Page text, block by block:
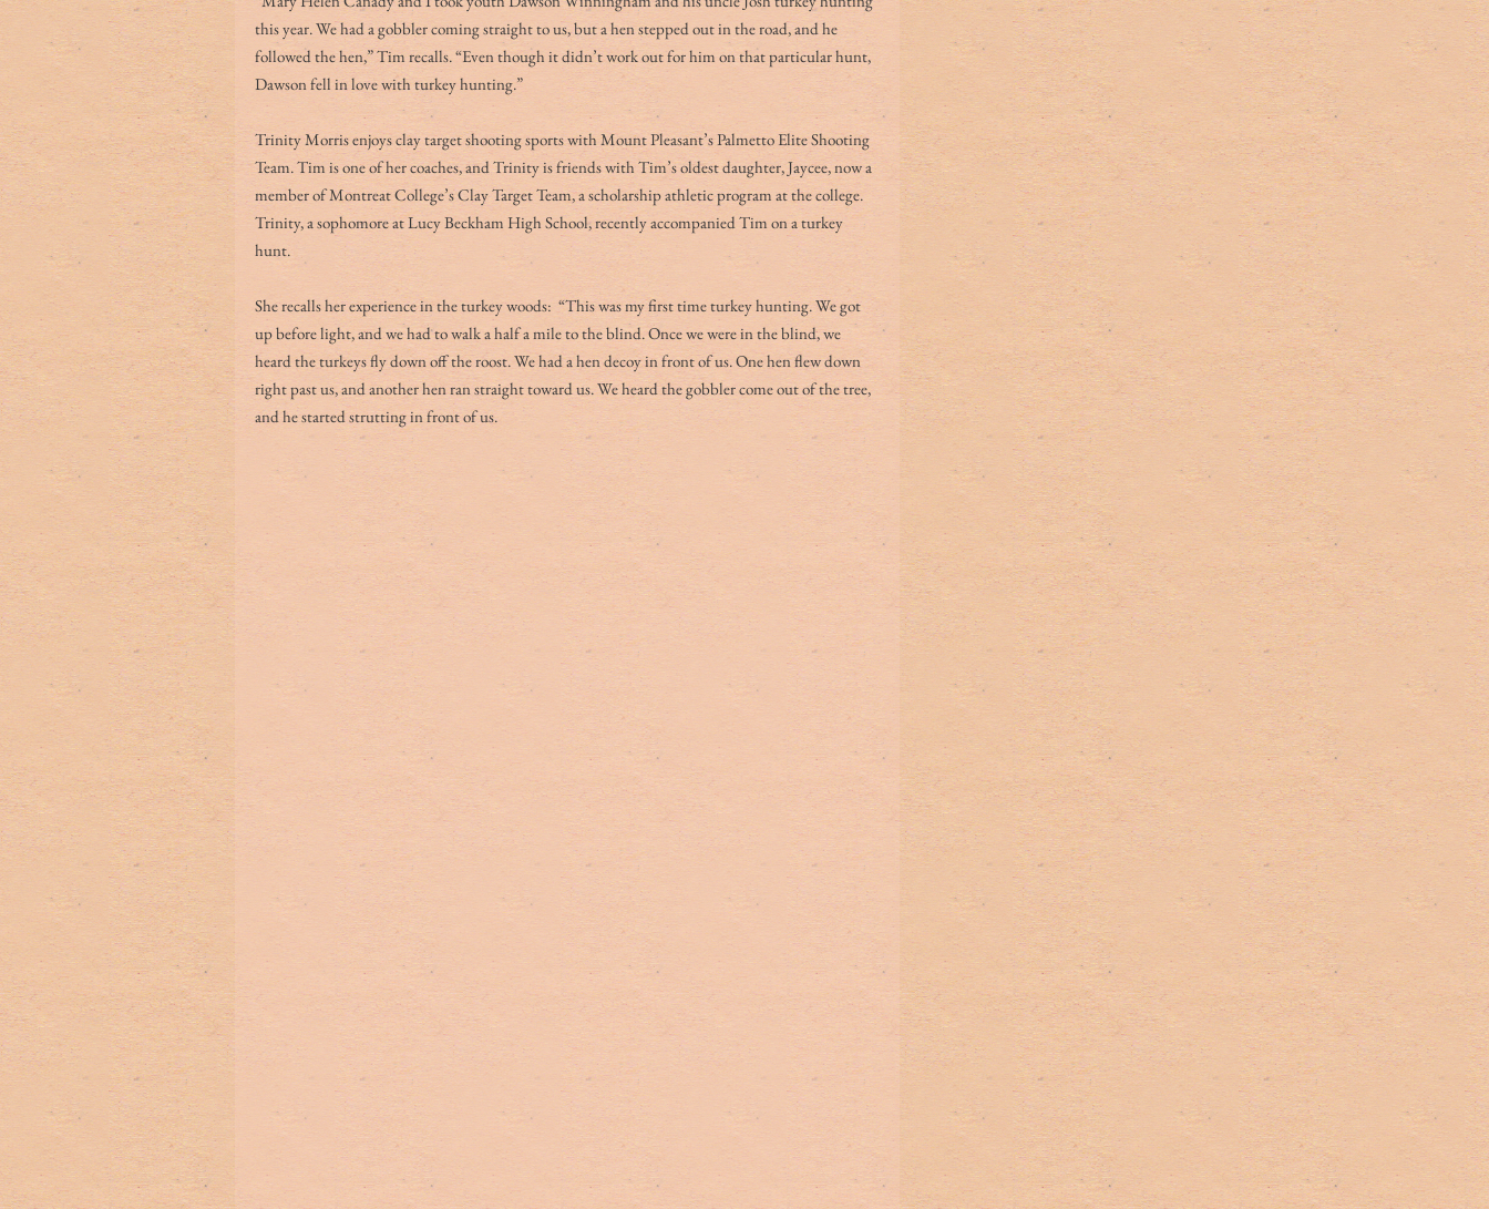
this year. We had a gobbler coming straight to us, but a hen stepped out in the road, and he
followed the hen,” Tim recalls. “Even though it didn’t work out for him on that particular hunt,
Dawson fell in love with turkey hunting.”
Trinity Morris enjoys clay target shooting sports with Mount Pleasant’s Palmetto Elite Shooting
Team. Tim is one of her coaches, and Trinity is friends with Tim’s oldest daughter, Jaycee, now a
member of Montreat College’s Clay Target Team, a scholarship athletic program at the college.
Trinity, a sophomore at Lucy Beckham High School, recently accompanied Tim on a turkey
hunt.
She recalls her experience in the turkey woods:  “This was my first time turkey hunting. We got
up before light, and we had to walk a half a mile to the blind. Once we were in the blind, we
heard the turkeys fly down off the roost. We had a hen decoy in front of us. One hen flew down
right past us, and another hen ran straight toward us. We heard the gobbler come out of the tree,
and he started strutting in front of us.